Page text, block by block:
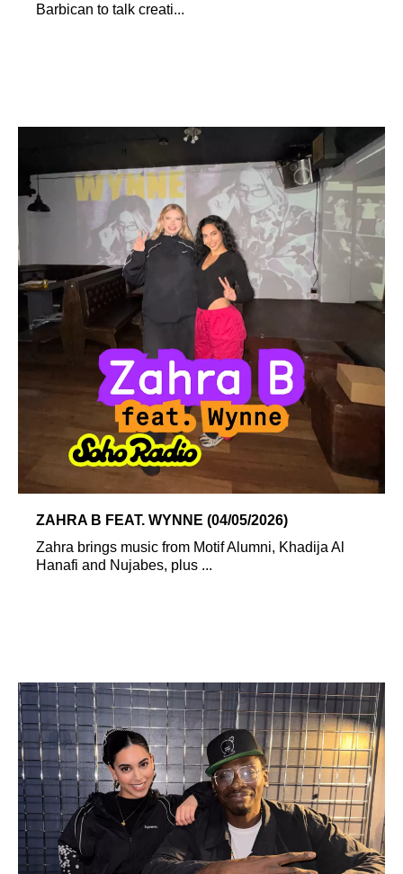
Barbican to talk creati...
ZAHRA B FEAT. WYNNE (04/05/2026)
Zahra brings music from Motif Alumni, Khadija Al
Hanafi and Nujabes, plus ...